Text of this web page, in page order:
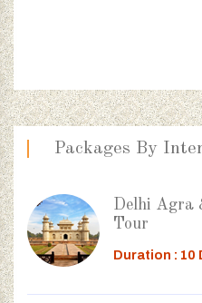
Packages By
Delhi Agra
Tour
Duration : 10